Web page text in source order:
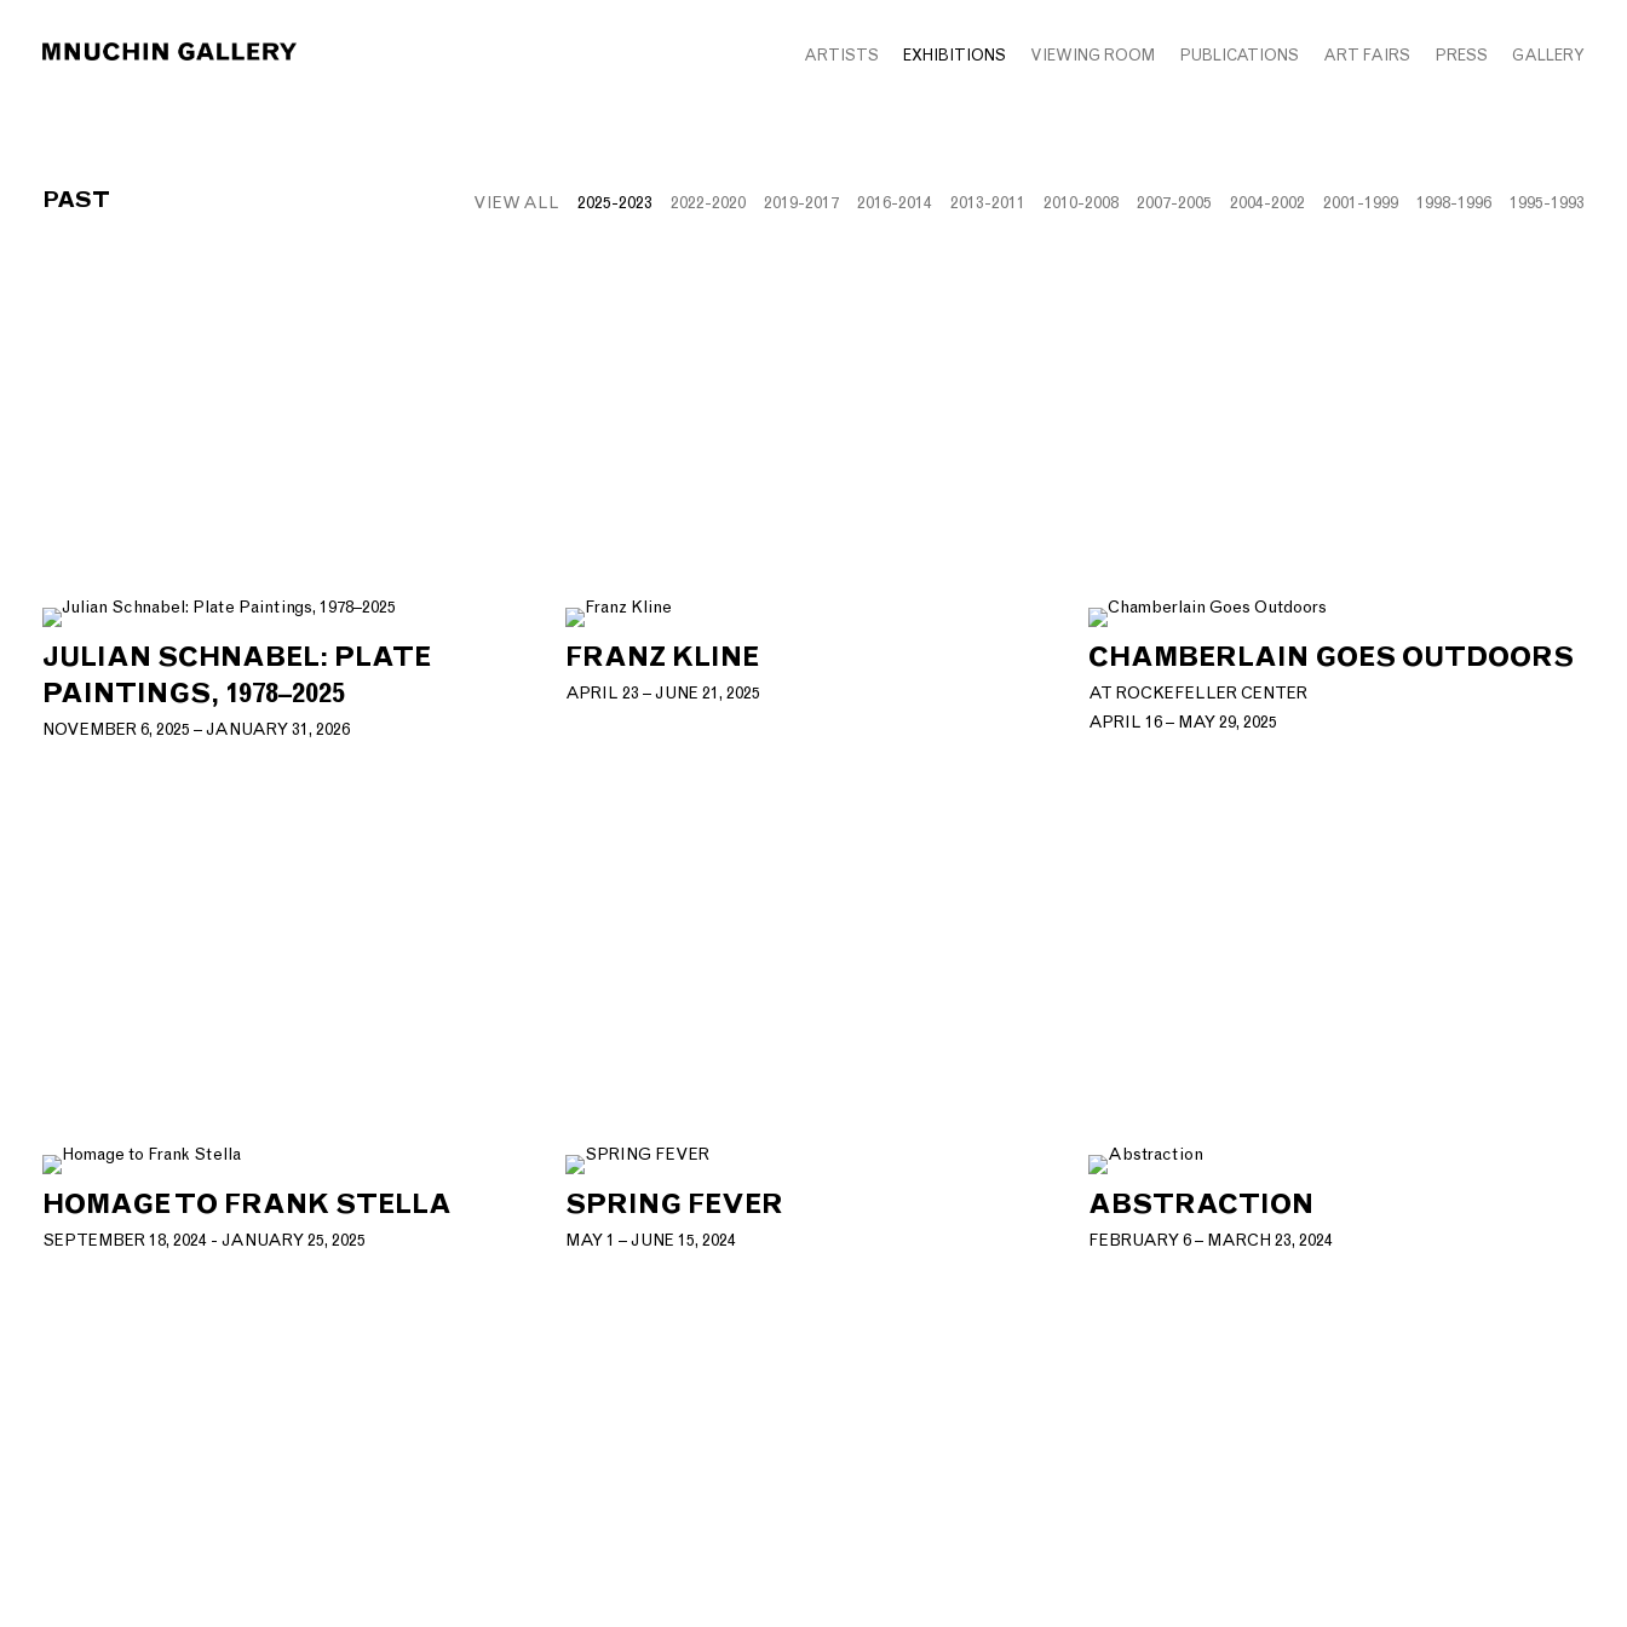
ARTISTS EXHIBITIONS VIEWING ROOM PUBLICATIONS ART FAIRS PRESS GALLERY
PAST VIEW ALL 2025-2023 2022-2020 2019-2017 2016-2014 2013-2011 2010-2008 2007-2005 2004-2002 2001-1999 1998-1996 1995-1993
JULIAN SCHNABEL: PLATE
PAINTINGS, 1978–2025
NOVEMBER 6, 2025 – JANUARY 31, 2026
FRANZ KLINE
APRIL 23 – JUNE 21, 2025
CHAMBERLAIN GOES OUTDOORS
AT ROCKEFELLER CENTER
APRIL 16 – MAY 29, 2025
HOMAGE TO FRANK STELLA
SEPTEMBER 18, 2024 - JANUARY 25, 2025
SPRING FEVER
MAY 1 – JUNE 15, 2024
ABSTRACTION
FEBRUARY 6 – MARCH 23, 2024